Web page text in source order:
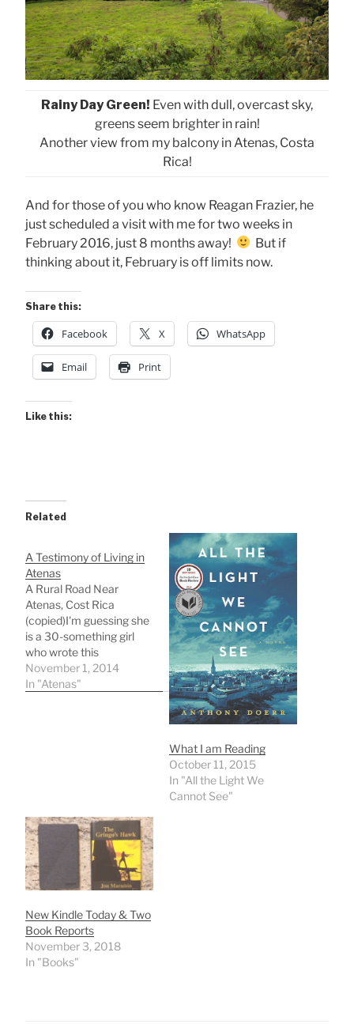
Rainy Day Green! Even with dull, overcast sky,
greens seem brighter in rain!
Another view from my balcony in Atenas, Costa
Rica!
And for those of you who know Reagan Frazier, he
just scheduled a visit with me for two weeks in
February 2016, just 8 months away!
But if
thinking about it, February is off limits now.
Share this:
Facebook X WhatsApp
Email Print
Like this:
Related
A Testimony of Living in
Atenas
A Rural Road Near
Atenas, Cost Rica
(copied)I'm guessing she
is a 30-something girl
who wrote this
descriptive testimony of
living in Atenas where I
November 1, 2014
In "Atenas"
What I am Reading
October 11, 2015
In "All the Light We
Cannot See"
New Kindle Today & Two
Book Reports
November 3, 2018
In "Books"